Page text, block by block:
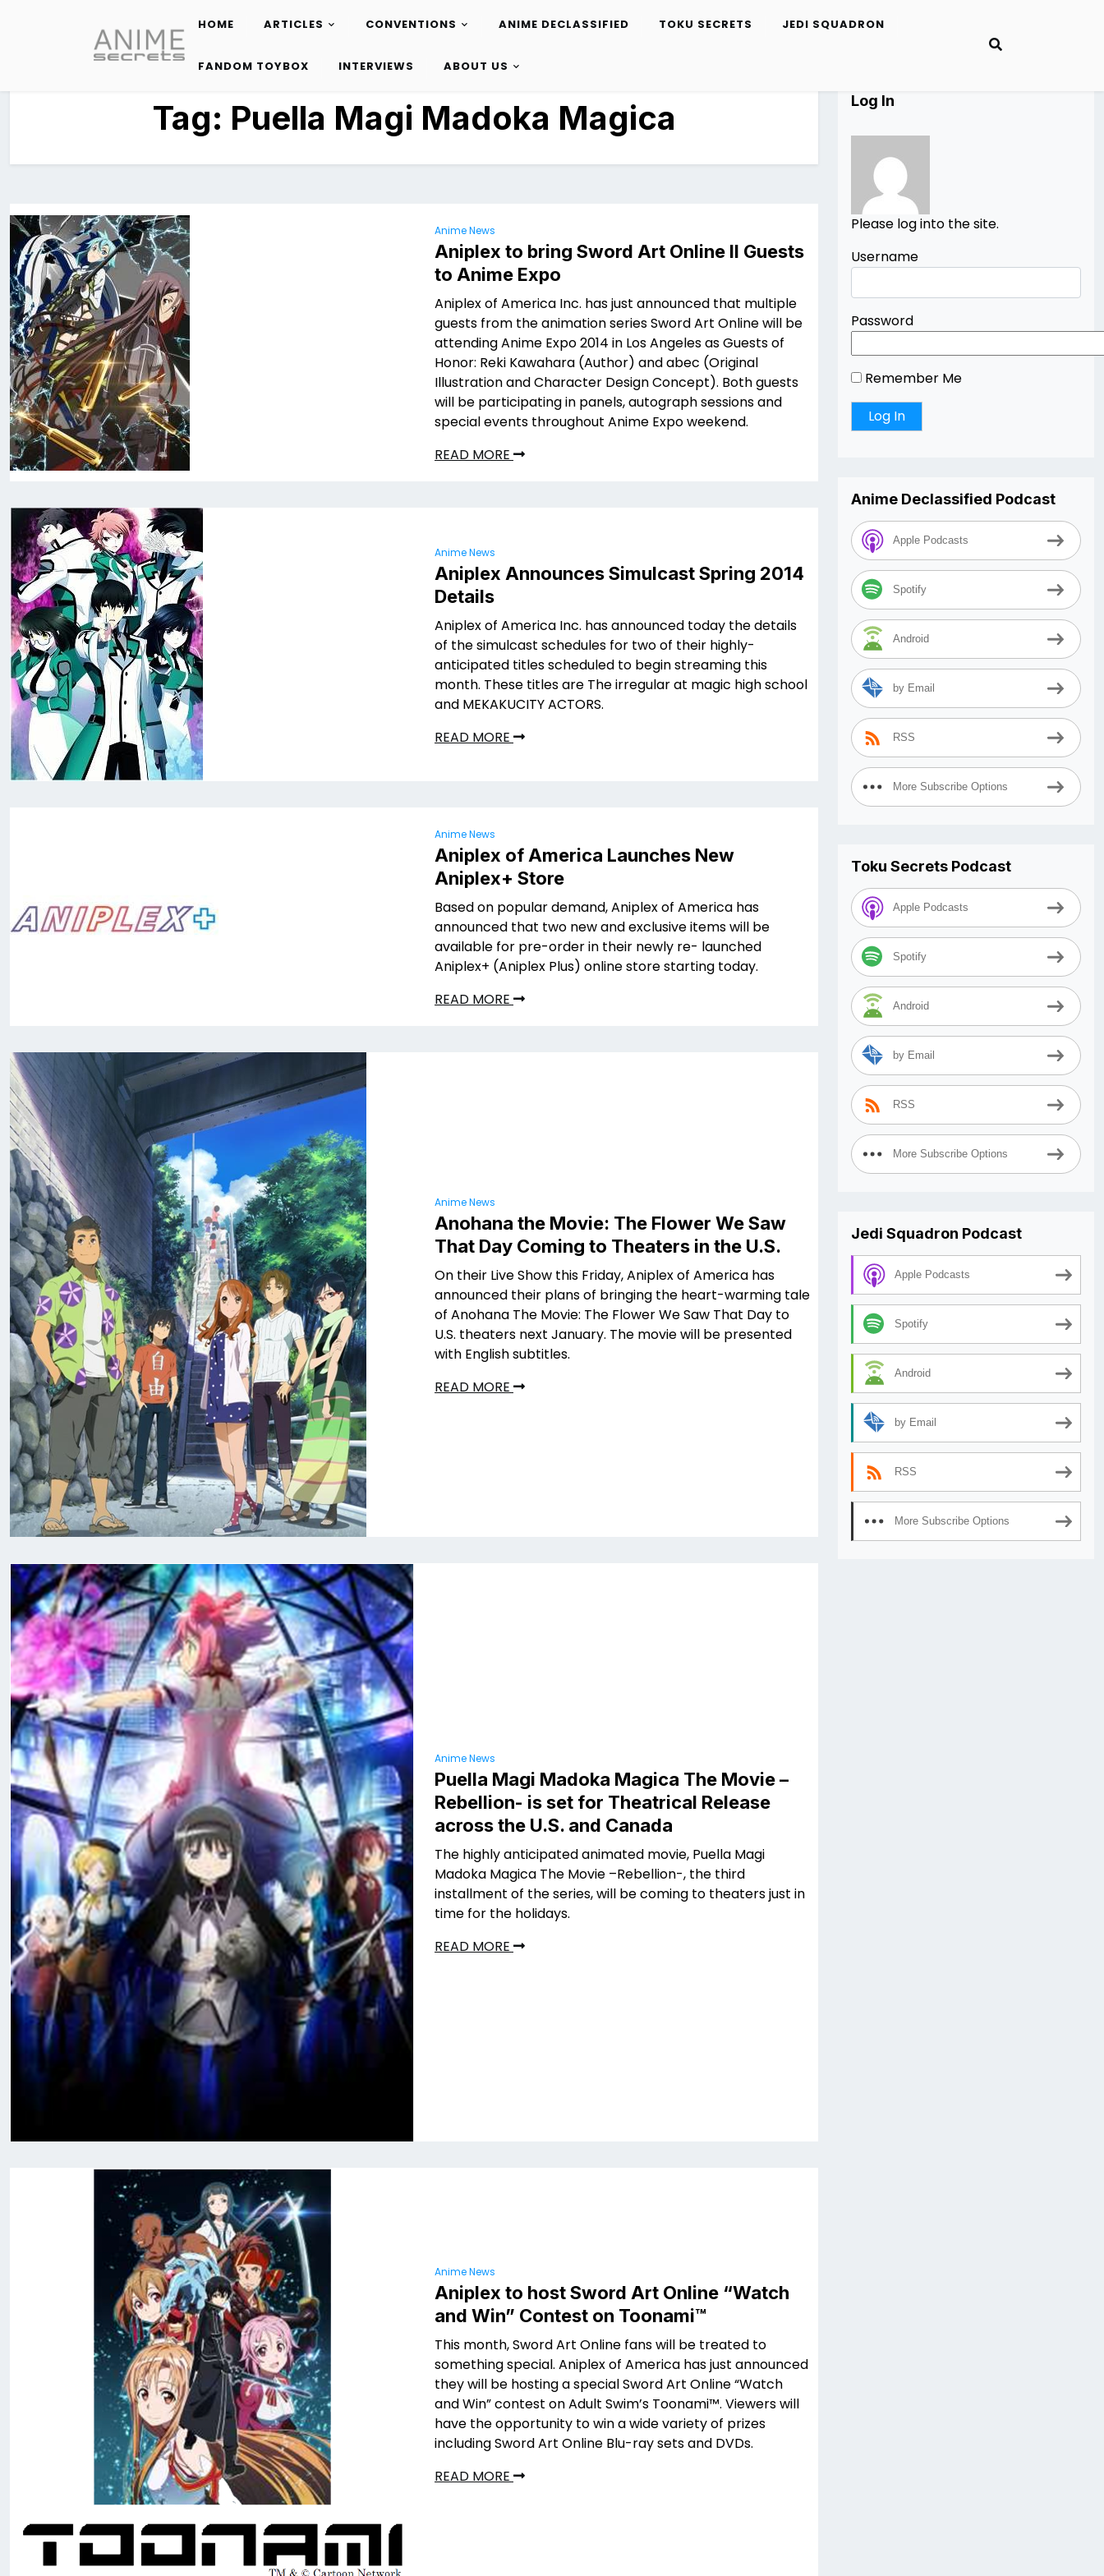
content
HOME ARTICLES CONVENTIONS ANIME DECLASSIFIED TOKU SECRETS JEDI SQUADRON
FANDOM TOYBOX INTERVIEWS ABOUT US
Tag: Puella Magi Madoka Magica
Anime News
Aniplex to bring Sword Art Online II Guests
to Anime Expo
Aniplex of America Inc. has just announced that multiple
guests from the animation series Sword Art Online will be
attending Anime Expo 2014 in Los Angeles as Guests of
Honor: Reki Kawahara (Author) and abec (Original
Illustration and Character Design Concept). Both guests
will be participating in panels, autograph sessions and
special events throughout Anime Expo weekend.
READ MORE
Anime News
Aniplex Announces Simulcast Spring 2014
Details
Aniplex of America Inc. has announced today the details
of the simulcast schedules for two of their highly-
anticipated titles scheduled to begin streaming this
month. These titles are The irregular at magic high school
and MEKAKUCITY ACTORS.
READ MORE
Anime News
Aniplex of America Launches New
Aniplex+ Store
Based on popular demand, Aniplex of America has
announced that two new and exclusive items will be
available for pre-order in their newly re- launched
Aniplex+ (Aniplex Plus) online store starting today.
READ MORE
Anime News
Anohana the Movie: The Flower We Saw
That Day Coming to Theaters in the U.S.
On their Live Show this Friday, Aniplex of America has
announced their plans of bringing the heart-warming tale
of Anohana The Movie: The Flower We Saw That Day to
U.S. theaters next January. The movie will be presented
with English subtitles.
READ MORE
Anime News
Puella Magi Madoka Magica The Movie –
Rebellion- is set for Theatrical Release
across the U.S. and Canada
The highly anticipated animated movie, Puella Magi
Madoka Magica The Movie –Rebellion-, the third
installment of the series, will be coming to theaters just in
time for the holidays.
READ MORE
Anime News
Aniplex to host Sword Art Online “Watch
and Win” Contest on Toonami™
This month, Sword Art Online fans will be treated to
something special. Aniplex of America has just announced
they will be hosting a special Sword Art Online “Watch
and Win” contest on Adult Swim’s Toonami™. Viewers will
have the opportunity to win a wide variety of prizes
including Sword Art Online Blu-ray sets and DVDs.
READ MORE
Log In
Please log into the site.
Username
Password
Remember Me
Anime Declassified Podcast
Apple Podcasts
Spotify
Android
by Email
RSS
More Subscribe Options
Toku Secrets Podcast
Apple Podcasts
Spotify
Android
by Email
RSS
More Subscribe Options
Jedi Squadron Podcast
Apple Podcasts
Spotify
Android
by Email
RSS
More Subscribe Options